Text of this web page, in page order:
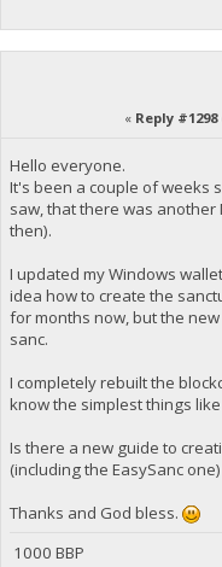
« Reply #1298
Hello everyone.
It's been a couple of weeks
saw, that there was another
then).
I updated my Windows
idea how to create the
for months now, but the
sanc.
I completely rebuilt the
know the simplest things
Is there a new guide to
(including the EasySanc
Thanks and God bless.
1000 BBP